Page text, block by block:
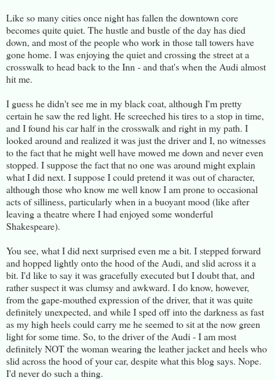
Like so many cities once night has fallen the downtown core
becomes quite quiet. The hustle and bustle of the day has died
down, and most of the people who work in those tall towers have
gone home. I was enjoying the quiet and crossing the street at a
crosswalk to head back to the Inn - and that's when the Audi almost
hit me.
I guess he didn't see me in my black coat, although I'm pretty
certain he saw the red light. He screeched his tires to a stop in time,
and I found his car half in the crosswalk and right in my path. I
looked around and realized it was just the driver and I, no witnesses
to the fact that he might well have mowed me down and never even
stopped. I suppose the fact that no one was around might explain
what I did next. I suppose I could pretend it was out of character,
although those who know me well know I am prone to occasional
acts of silliness, particularly when in a buoyant mood (like after
leaving a theatre where I had enjoyed some wonderful
Shakespeare).
You see, what I did next surprised even me a bit. I stepped forward
and hopped lightly onto the hood of the Audi, and slid across it a
bit. I'd like to say it was gracefully executed but I doubt that, and
rather suspect it was clumsy and awkward. I do know, however,
from the gape-mouthed expression of the driver, that it was quite
definitely unexpected, and while I sped off into the darkness as fast
as my high heels could carry me he seemed to sit at the now green
light for some time. So, to the driver of the Audi - I am most
definitely NOT the woman wearing the leather jacket and heels who
slid across the hood of your car, despite what this blog says. Nope.
I'd never do such a thing.